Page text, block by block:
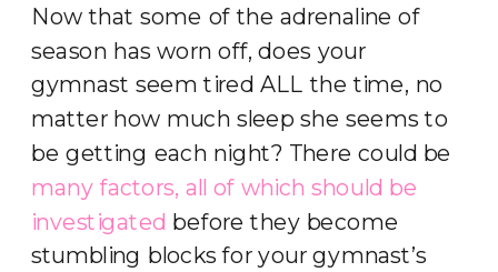
Now that some of the adrenaline of
season has worn off, does your
gymnast seem tired ALL the time, no
matter how much sleep she seems to
be getting each night? There could be
many factors, all of which should be
investigated before they become
stumbling blocks for your gymnast’s